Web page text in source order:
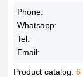
Phone:
Whatsapp:
Tel:
Email:
Product catalog:6